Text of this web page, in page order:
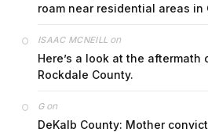
roam near residential areas in
ISAAC MCNEILL on
Here’s a look at the
Rockdale County.
Gon
DeKalb County: Mother